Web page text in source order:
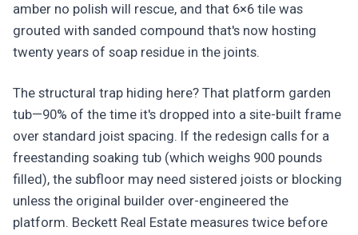
amber no polish will rescue, and that 6×6 tile was
grouted with sanded compound that's now hosting
twenty years of soap residue in the joints.
The structural trap hiding here? That platform garden
tub—90% of the time it's dropped into a site-built frame
over standard joist spacing. If the redesign calls for a
freestanding soaking tub (which weighs 900 pounds
filled), the subfloor may need sistered joists or blocking
unless the original builder over-engineered the
platform. Beckett Real Estate measures twice before